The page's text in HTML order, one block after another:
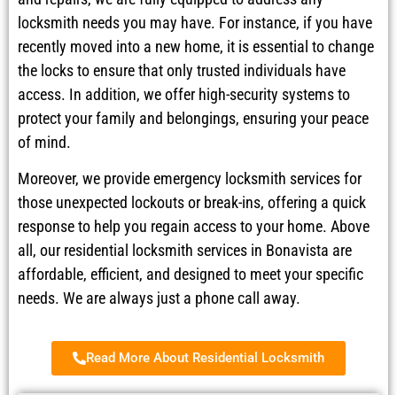
locksmith needs you may have. For instance, if you have
recently moved into a new home, it is essential to change
the locks to ensure that only trusted individuals have
access. In addition, we offer high-security systems to
protect your family and belongings, ensuring your peace
of mind.
Moreover, we provide emergency locksmith services for
those unexpected lockouts or break-ins, offering a quick
response to help you regain access to your home. Above
all, our residential locksmith services in Bonavista are
affordable, efficient, and designed to meet your specific
needs. We are always just a phone call away.
Read More About Residential Locksmith